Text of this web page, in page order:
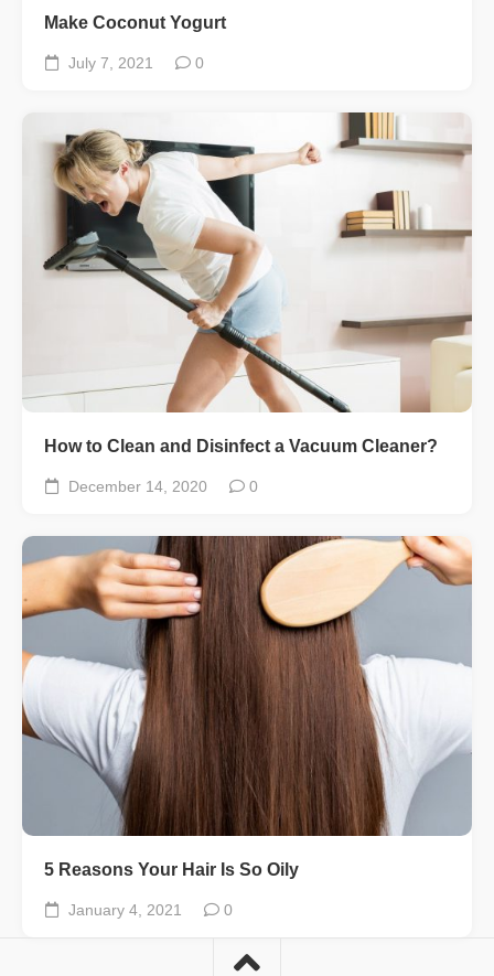
Make Coconut Yogurt
July 7, 2021 0
How to Clean and Disinfect a Vacuum Cleaner?
December 14, 2020 0
5 Reasons Your Hair Is So Oily
January 4, 2021 0